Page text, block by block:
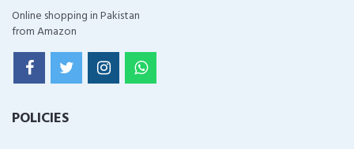
Online shopping in Pakistan
from Amazon
POLICIES